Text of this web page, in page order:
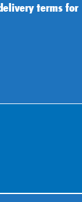
terms for